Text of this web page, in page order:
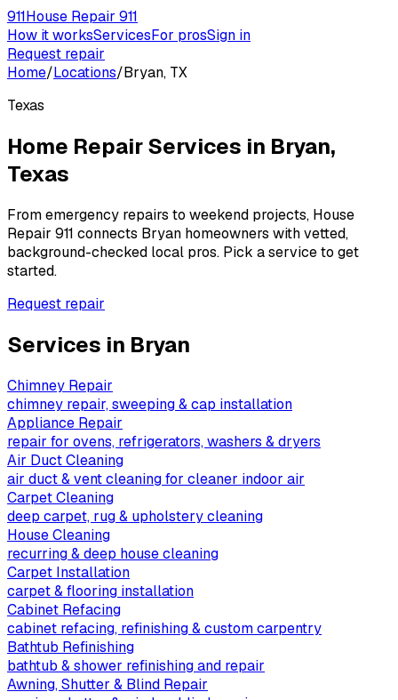
911House Repair 911
How it worksServicesFor prosSign in
Request repair
Home/Locations/Bryan, TX
Texas
Home Repair Services in Bryan,
Texas
From emergency repairs to weekend projects, House
Repair 911 connects Bryan homeowners with vetted,
background-checked local pros. Pick a service to get
started.
Request repair
Services in Bryan
Chimney Repair
chimney repair, sweeping & cap installation
Appliance Repair
repair for ovens, refrigerators, washers & dryers
Air Duct Cleaning
air duct & vent cleaning for cleaner indoor air
Carpet Cleaning
deep carpet, rug & upholstery cleaning
House Cleaning
recurring & deep house cleaning
Carpet Installation
carpet & flooring installation
Cabinet Refacing
cabinet refacing, refinishing & custom carpentry
Bathtub Refinishing
bathtub & shower refinishing and repair
Awning, Shutter & Blind Repair